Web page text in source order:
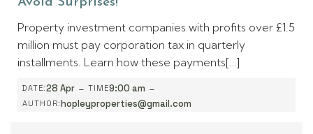
Property investment companies with profits over £1.5
million must pay corporation tax in quarterly
installments. Learn how these payments[…]
DATE:28 Apr - TIME9:00 am -
AUTHOR:hopleyproperties@gmail.com